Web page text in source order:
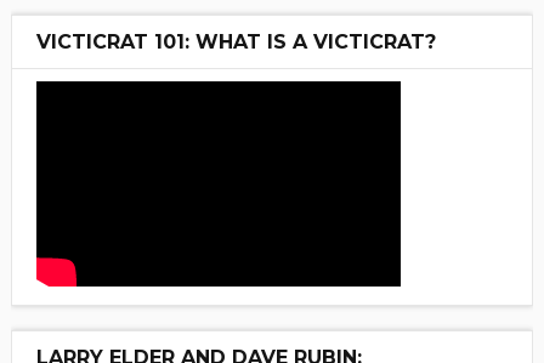
VICTICRAT 101: WHAT IS A VICTICRAT?
LARRY ELDER AND DAVE RUBIN: